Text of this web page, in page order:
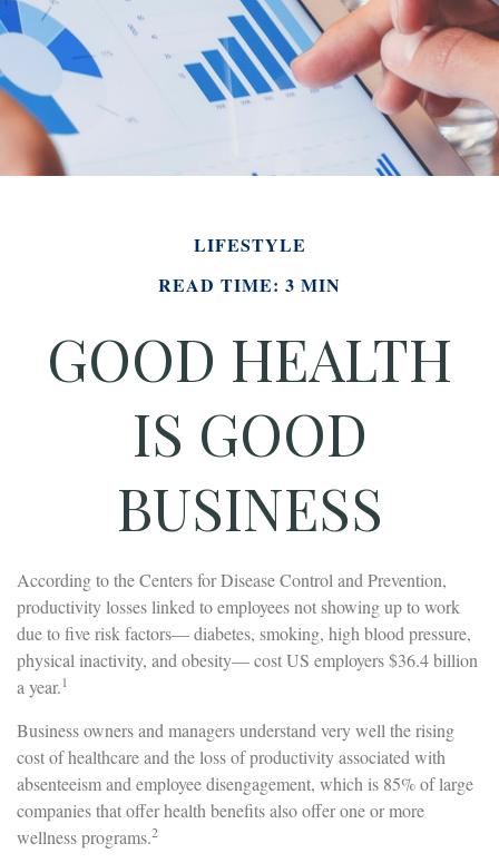
LIFESTYLE
READ TIME: 3 MIN
GOOD HEALTH
IS GOOD
BUSINESS
According to the Centers for Disease Control and Prevention,
productivity losses linked to employees not showing up to work
due to five risk factors— diabetes, smoking, high blood pressure,
physical inactivity, and obesity— cost US employers $36.4 billion
a year.1
Business owners and managers understand very well the rising
cost of healthcare and the loss of productivity associated with
absenteeism and employee disengagement, which is 85% of large
companies that offer health benefits also offer one or more
wellness programs.2